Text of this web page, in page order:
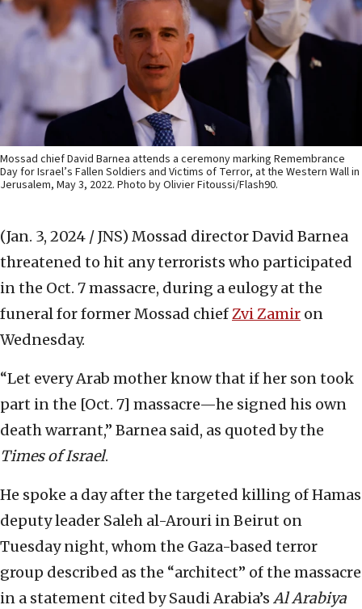
Mossad chief David Barnea attends a ceremony marking Remembrance
Day for Israel’s Fallen Soldiers and Victims of Terror, at the Western Wall in
Jerusalem, May 3, 2022. Photo by Olivier Fitoussi/Flash90.
(Jan. 3, 2024 / JNS) Mossad director David Barnea
threatened to hit any terrorists who participated
in the Oct. 7 massacre, during a eulogy at the
funeral for former Mossad chiefZvi Zamir on
Wednesday.
“Let every Arab mother know that if her son took
part in the [Oct. 7] massacre—he signed his own
death warrant,” Barnea said, as quoted by the
Times of Israel.
He spoke a day after the targeted killing of Hamas
deputy leader Saleh al-Arouri in Beirut on
Tuesday night, whom the Gaza-based terror
group described as the “architect” of the massacre
in a statement cited by Saudi Arabia’s Al Arabiya